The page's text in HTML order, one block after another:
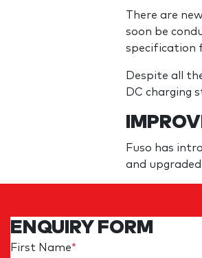
There are
soon be
specification
Despite all
DC charging
Fuso has
and
ENQUIRY FORM
First Name*